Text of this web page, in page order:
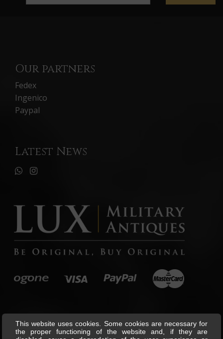
Our partners
Fedex
Ingenico
Paypal
Latest News
This website uses cookies. Some cookies are necessary for
the proper functioning of the website and, if they are